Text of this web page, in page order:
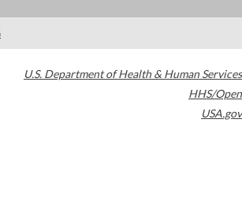
U.S. Department of Health & Human Services
HHS/Open
USA.gov